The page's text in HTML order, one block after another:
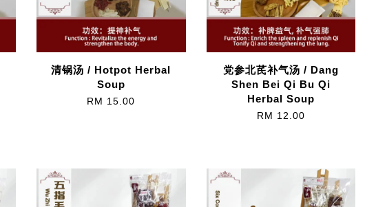
清锅汤 / Hotpot Herbal
Soup
RM 15.00
党参北芪补气汤 / Dang
Shen Bei Qi Bu Qi
Herbal Soup
RM 12.00